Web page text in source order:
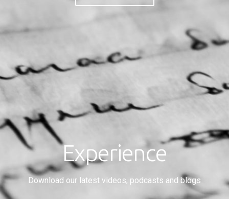
Experience
Download our latest videos, podcasts and blogs